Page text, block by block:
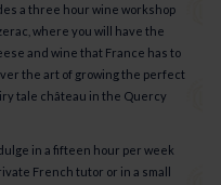
a three hour wine workshop
where you will have the
and wine that France has to
the art of growing the perfect
tale château in the Quercy
in a fifteen hour per week
French tutor or in a small